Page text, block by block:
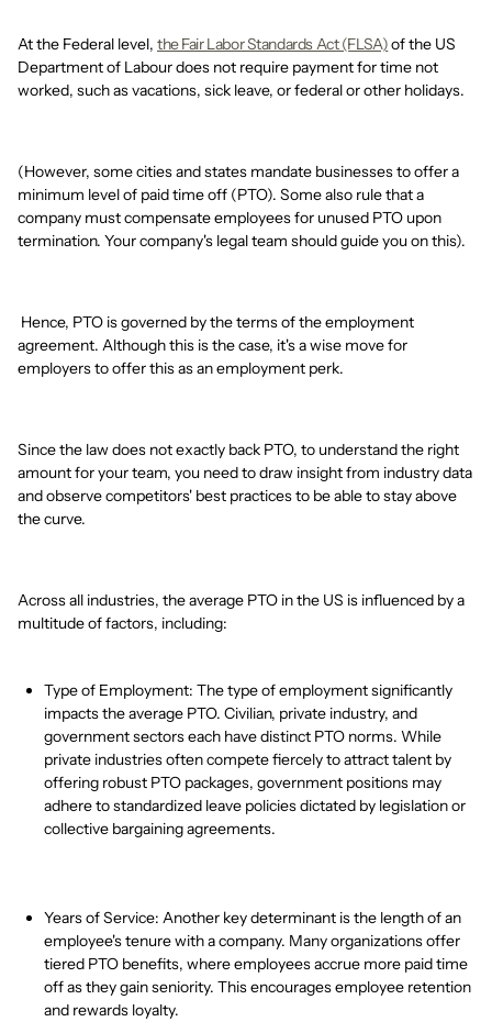
At the Federal level, the Fair Labor Standards Act (FLSA)of the US
Department of Labour does not require payment for time not
worked, such as vacations, sick leave, or federal or other holidays.
(However, some cities and states mandate businesses to offer a
minimum level of paid time off (PTO). Some also rule that a
company must compensate employees for unused PTO upon
termination. Your company's legal team should guide you on this).
Hence, PTO is governed by the terms of the employment
agreement. Although this is the case, it's a wise move for
employers to offer this as an employment perk.
Since the law does not exactly back PTO, to understand the right
amount for your team, you need to draw insight from industry data
and observe competitors' best practices to be able to stay above
the curve.
Across all industries, the average PTO in the US is influenced by a
multitude of factors, including:
Type of Employment: The type of employment significantly
impacts the average PTO. Civilian, private industry, and
government sectors each have distinct PTO norms. While
private industries often compete fiercely to attract talent by
offering robust PTO packages, government positions may
adhere to standardized leave policies dictated by legislation or
collective bargaining agreements.
Years of Service: Another key determinant is the length of an
employee's tenure with a company. Many organizations offer
tiered PTO benefits, where employees accrue more paid time
off as they gain seniority. This encourages employee retention
and rewards loyalty.